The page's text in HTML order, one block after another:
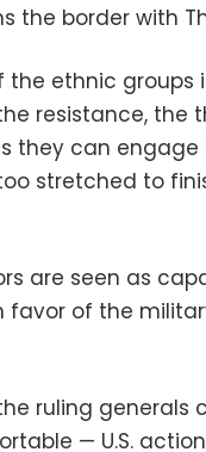
the border with
the ethnic groups
resistance, the
they can engage
stretched to
are seen as
favor of the
ruling generals
— U.S.